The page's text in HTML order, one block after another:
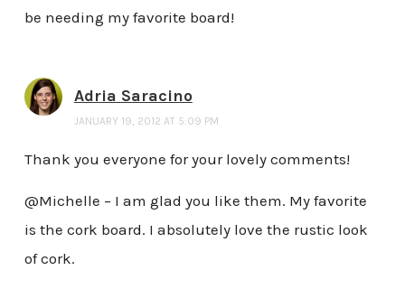
be needing my favorite board!
Adria Saracino
JANUARY 19, 2012 AT 5:09 PM
Thank you everyone for your lovely comments!
@Michelle – I am glad you like them. My favorite
is the cork board. I absolutely love the rustic look
of cork.